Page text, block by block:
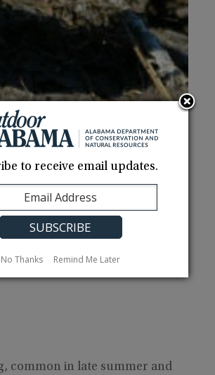
http://www.weeksbay.org
common in late summer and
to receive email updates.
No Thanks Remind Me Later